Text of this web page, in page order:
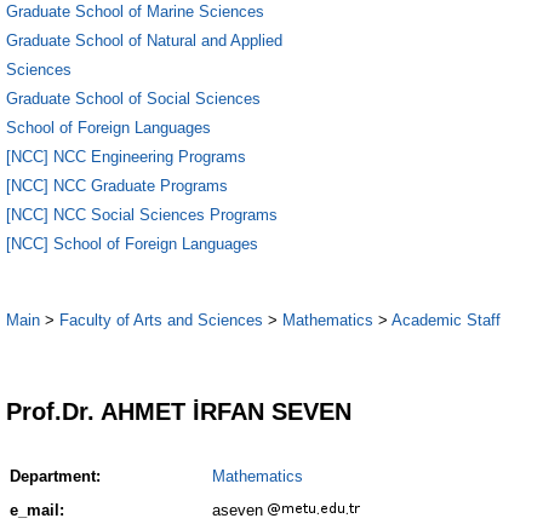
Graduate School of Marine Sciences
Graduate School of Natural and Applied
Sciences
Graduate School of Social Sciences
School of Foreign Languages
[NCC] NCC Engineering Programs
[NCC] NCC Graduate Programs
[NCC] NCC Social Sciences Programs
[NCC] School of Foreign Languages
Main > Faculty of Arts and Sciences > Mathematics > Academic Staff
Prof.Dr. AHMET İRFAN SEVEN
Department:
Mathematics
e_mail:
aseven